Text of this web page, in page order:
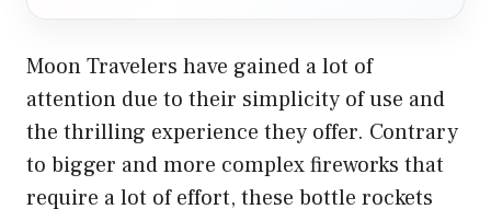
Moon Travelers have gained a lot of
attention due to their simplicity of use and
the thrilling experience they offer. Contrary
to bigger and more complex fireworks that
require a lot of effort, these bottle rockets